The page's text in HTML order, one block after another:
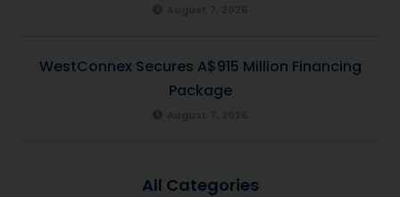
WestConnex Secures A$915 Million Financing
Package
All Categories